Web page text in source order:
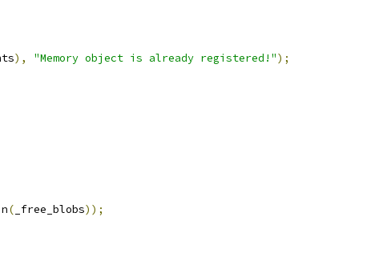
), "Memory object is already registered!");
( _free_blobs));